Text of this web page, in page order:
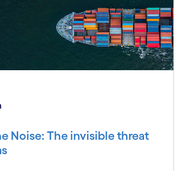
Noise: The invisible threat